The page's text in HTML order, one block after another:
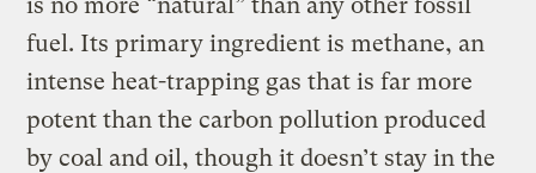
fuel. Its primary ingredient is methane, an
intense heat-trapping gas that is far more
potent than the carbon pollution produced
by coal and oil, though it doesn’t stay in the